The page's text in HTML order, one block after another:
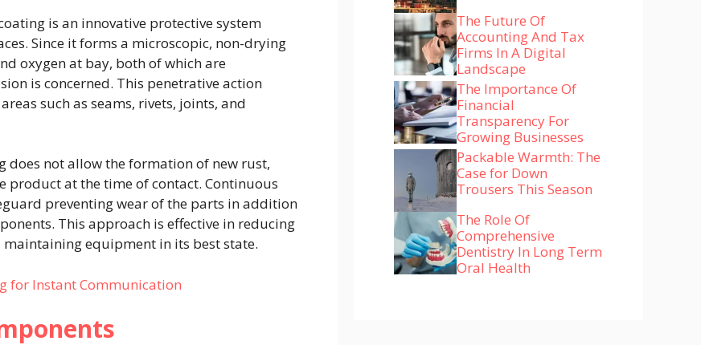
is an innovative protective system
Since it forms a microscopic, non-drying
oxygen at bay, both of which are
is concerned. This penetrative action
such as seams, rivets, joints, and
does not allow the formation of new rust,
at the time of contact. Continuous
preventing wear of the parts in addition
This approach is effective in reducing
equipment in its best state.
for Instant Communication
The Future Of
Accounting And Tax
Firms In A Digital
Landscape
The Importance Of
Financial
Transparency For
Growing Businesses
Packable Warmth: The
Case for Down
Trousers This Season
The Role Of
Comprehensive
Dentistry In Long Term
Oral Health